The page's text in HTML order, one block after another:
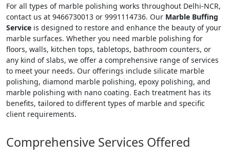
For all types of marble polishing works throughout Delhi-NCR,
contact us at 9466730013 or 9991114736. Our Marble Buffing
Service is designed to restore and enhance the beauty of your
marble surfaces. Whether you need marble polishing for
floors, walls, kitchen tops, tabletops, bathroom counters, or
any kind of slabs, we offer a comprehensive range of services
to meet your needs. Our offerings include silicate marble
polishing, diamond marble polishing, epoxy polishing, and
marble polishing with nano coating. Each treatment has its
benefits, tailored to different types of marble and specific
client requirements.
Comprehensive Services Offered